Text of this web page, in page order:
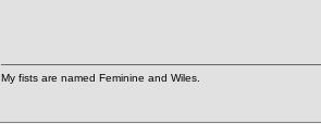
My fists are named Feminine and Wiles.